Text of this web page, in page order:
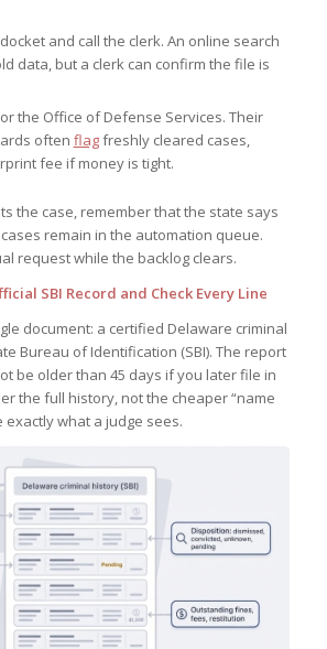
and call the clerk. An online search
data, but a clerk can confirm the file is
the Office of Defense Services. Their
often flagfreshly cleared cases,
fee if money is tight.
the case, remember that the state says
remain in the automation queue.
request while the backlog clears.
SBI Record and Check Every Line
document: a certified Delaware criminal
Bureau of Identification (SBI). The report
be older than 45 days if you later file in
the full history, not the cheaper “name
exactly what a judge sees.